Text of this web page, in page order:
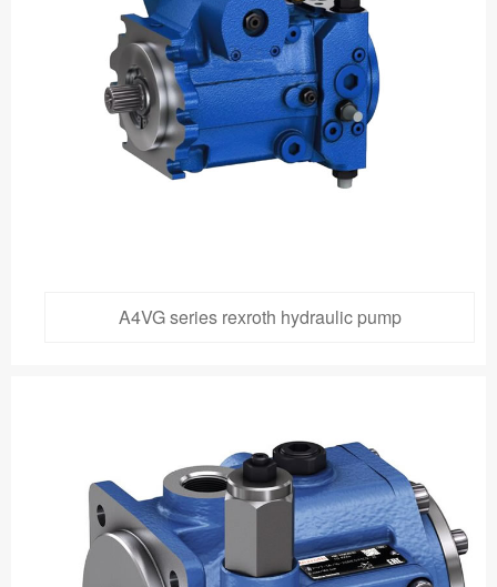
A4VG series rexroth hydraulic pump